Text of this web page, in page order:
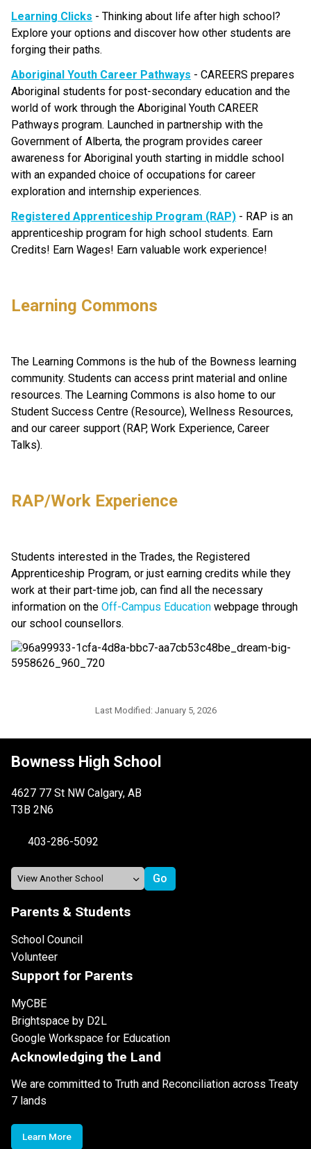
Learning Clicks - Thinking about life after high school?
Explore your options and discover how other students are
forging their paths.
Aboriginal Youth Career Pathways - CAREERS prepares
Aboriginal students for post-secondary education and the
world of work through the Aboriginal Youth CAREER
Pathways program. Launched in partnership with the
Government of Alberta, the program provides career
awareness for Aboriginal youth starting in middle school
with an expanded choice of occupations for career
exploration and internship experiences.
Registered Apprenticeship Program (RAP) - RAP is an
apprenticeship program for high school students. Earn
Credits! Earn Wages! Earn valuable work experience!
Learning Commons
The Learning Commons is the hub of the Bowness learning
community. Students can access print material and online
resources. The Learning Commons is also home to our
Student Success Centre (Resource), Wellness Resources,
and our career support (RAP, Work Experience, Career
Talks).
RAP/Work Experience
Students interested in the Trades, the Registered
Apprenticeship Program, or just earning credits while they
work at their part-time job, can find all the necessary
information on the Off-Campus Education webpage through
our school counsellors.
Last Modified: January 5, 2026
Bowness High School
4627 77 St NW Calgary, AB
T3B 2N6
403-286-5092
Parents & Students
School Council
Volunteer
Support for Parents
MyCBE
Brightspace by D2L
Google Workspace for Education
Acknowledging the Land
We are committed to Truth and Reconciliation across Treaty
7 lands
Learn More